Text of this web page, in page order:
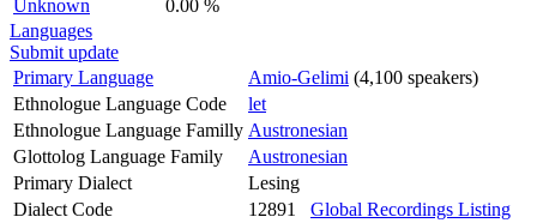
Unknown
0.00 %
Languages
Submit update
Primary Language
Amio-Gelimi (4,100 speakers)
Ethnologue Language Code
let
Ethnologue Language Familly Austronesian
Glottolog Language Family
Austronesian
Primary Dialect
Lesing
Dialect Code
12891 Global Recordings Listing